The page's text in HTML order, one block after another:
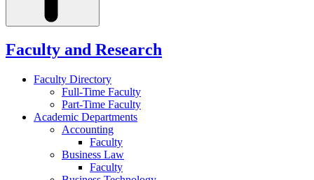
Faculty and Research
Faculty Directory
Full-Time Faculty
Part-Time Faculty
Academic Departments
Accounting
Faculty
Business Law
Faculty